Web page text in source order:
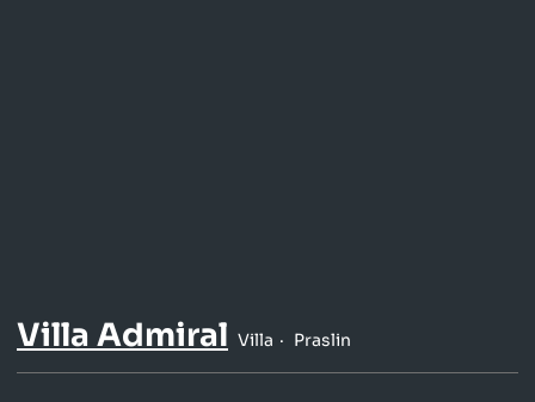
Villa Admiral Villa Praslin